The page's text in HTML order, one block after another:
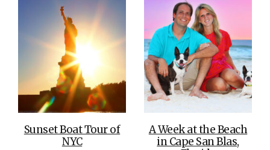
Sunset Boat Tour of
NYC
A Week at the Beach
in Cape San Blas,